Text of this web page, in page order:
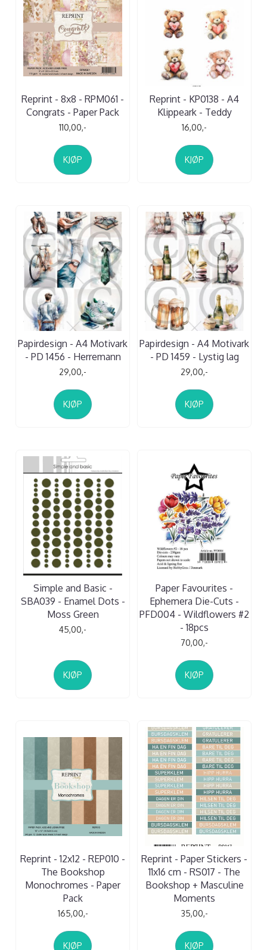
Reprint - 8x8 - RPM061 -
Congrats - Paper Pack
110,00,-
KJØP
Reprint - KP0138 - A4
Klippeark - Teddy
16,00,-
KJØP
Papirdesign - A4 Motivark
- PD 1456 - Herremann
29,00,-
KJØP
Papirdesign - A4 Motivark
- PD 1459 - Lystig lag
29,00,-
KJØP
Simple and Basic -
SBA039 - Enamel Dots -
Moss Green
45,00,-
KJØP
Paper Favourites -
Ephemera Die-Cuts -
PFD004 - Wildflowers #2
- 18pcs
70,00,-
KJØP
Reprint - 12x12 - REP010 -
The Bookshop
Monochromes - Paper
Pack
165,00,-
KJØP
Reprint - Paper Stickers -
11x16 cm - RS017 - The
Bookshop + Masculine
Moments
35,00,-
KJØP